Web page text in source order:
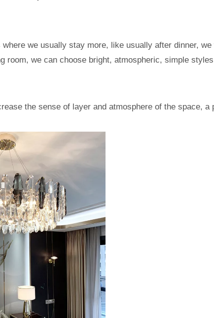
we usually stay more, like usually after dinner,
room, we can choose bright, atmospheric, simple
the sense of layer and atmosphere of the space, a